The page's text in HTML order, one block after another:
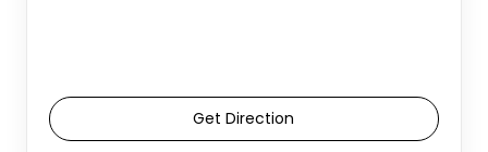
Get Direction